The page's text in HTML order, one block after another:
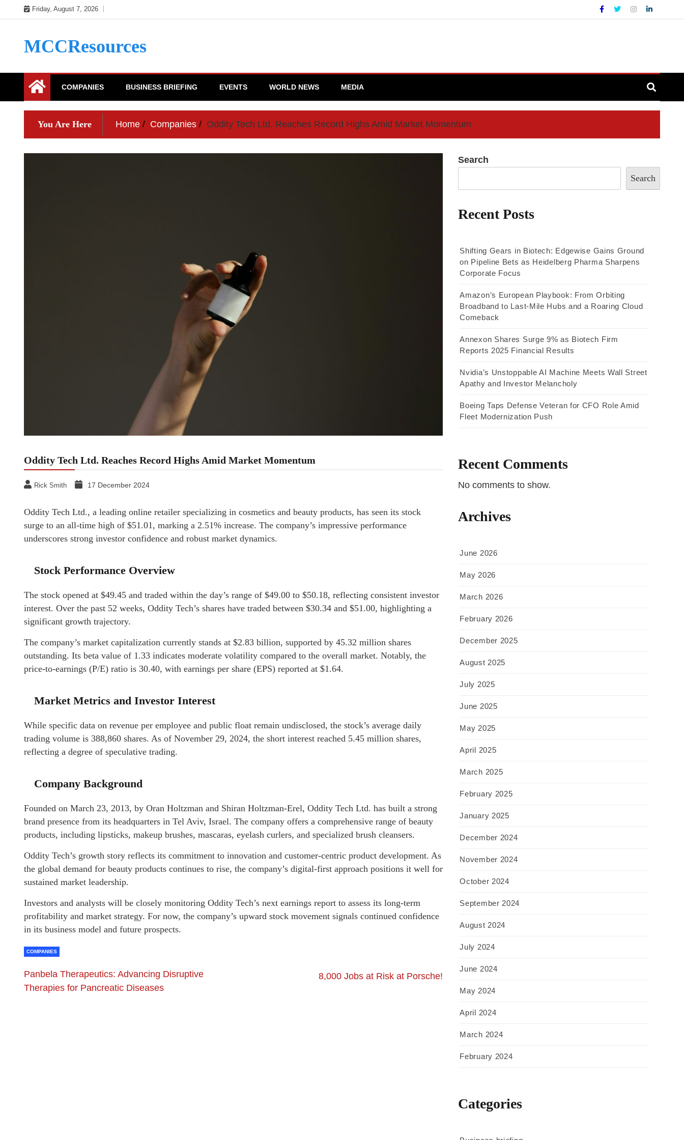
to
Friday, August 7, 2026
MCCResources
COMPANIES BUSINESS BRIEFING EVENTS WORLD NEWS MEDIA
You Are Here Home Companies Oddity Tech Ltd. Reaches Record Highs Amid Market Momentum
Oddity Tech Ltd. Reaches Record Highs Amid Market Momentum
Rick Smith 17 December 2024
Oddity Tech Ltd., a leading online retailer specializing in cosmetics and beauty products, has seen its stock
surge to an all-time high of $51.01, marking a 2.51% increase. The company’s impressive performance
underscores strong investor confidence and robust market dynamics.
Stock Performance Overview
The stock opened at $49.45 and traded within the day’s range of $49.00 to $50.18, reflecting consistent investor
interest. Over the past 52 weeks, Oddity Tech’s shares have traded between $30.34 and $51.00, highlighting a
significant growth trajectory.
The company’s market capitalization currently stands at $2.83 billion, supported by 45.32 million shares
outstanding. Its beta value of 1.33 indicates moderate volatility compared to the overall market. Notably, the
price-to-earnings (P/E) ratio is 30.40, with earnings per share (EPS) reported at $1.64.
Market Metrics and Investor Interest
While specific data on revenue per employee and public float remain undisclosed, the stock’s average daily
trading volume is 388,860 shares. As of November 29, 2024, the short interest reached 5.45 million shares,
reflecting a degree of speculative trading.
Company Background
Founded on March 23, 2013, by Oran Holtzman and Shiran Holtzman-Erel, Oddity Tech Ltd. has built a strong
brand presence from its headquarters in Tel Aviv, Israel. The company offers a comprehensive range of beauty
products, including lipsticks, makeup brushes, mascaras, eyelash curlers, and specialized brush cleansers.
Oddity Tech’s growth story reflects its commitment to innovation and customer-centric product development. As
the global demand for beauty products continues to rise, the company’s digital-first approach positions it well for
sustained market leadership.
Investors and analysts will be closely monitoring Oddity Tech’s next earnings report to assess its long-term
profitability and market strategy. For now, the company’s upward stock movement signals continued confidence
in its business model and future prospects.
COMPANIES
Panbela Therapeutics: Advancing Disruptive
Therapies for Pancreatic Diseases
8,000 Jobs at Risk at Porsche!
Search
Search
Recent Posts
Shifting Gears in Biotech: Edgewise Gains Ground
on Pipeline Bets as Heidelberg Pharma Sharpens
Corporate Focus
Amazon’s European Playbook: From Orbiting
Broadband to Last-Mile Hubs and a Roaring Cloud
Comeback
Annexon Shares Surge 9% as Biotech Firm
Reports 2025 Financial Results
Nvidia’s Unstoppable AI Machine Meets Wall Street
Apathy and Investor Melancholy
Boeing Taps Defense Veteran for CFO Role Amid
Fleet Modernization Push
Recent Comments
No comments to show.
Archives
June 2026
May 2026
March 2026
February 2026
December 2025
August 2025
July 2025
June 2025
May 2025
April 2025
March 2025
February 2025
January 2025
December 2024
November 2024
October 2024
September 2024
August 2024
July 2024
June 2024
May 2024
April 2024
March 2024
February 2024
Categories